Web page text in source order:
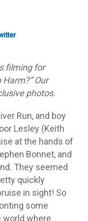
filming for
Harm?” Our
photos.
Run, and boy
Lesley (Keith
at the hands of
Bonnet, and
They seemed
quickly
in sight! So
some
where